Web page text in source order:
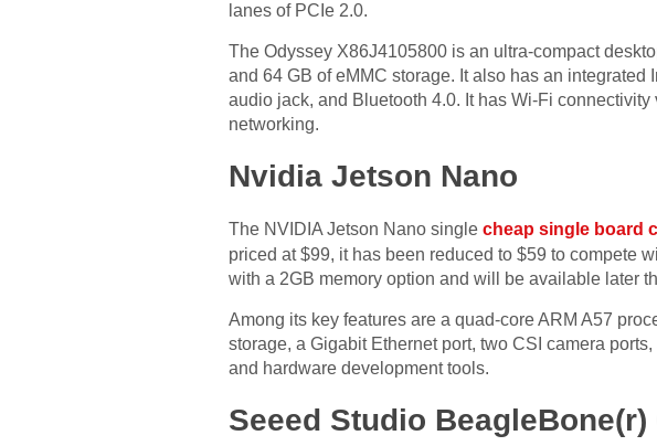
lanes of PCIe 2.0.
The Odyssey X86J4105800 is an ultra-compact
and 64 GB of eMMC storage. It also has an
audio jack, and Bluetooth 4.0. It has Wi-Fi
networking.
Nvidia Jetson Nano
The NVIDIA Jetson Nano single cheap single board
priced at $99, it has been reduced to $59 to compete
with a 2GB memory option and will be available later
Among its key features are a quad-core ARM A57
storage, a Gigabit Ethernet port, two CSI camera
and hardware development tools.
Seeed Studio